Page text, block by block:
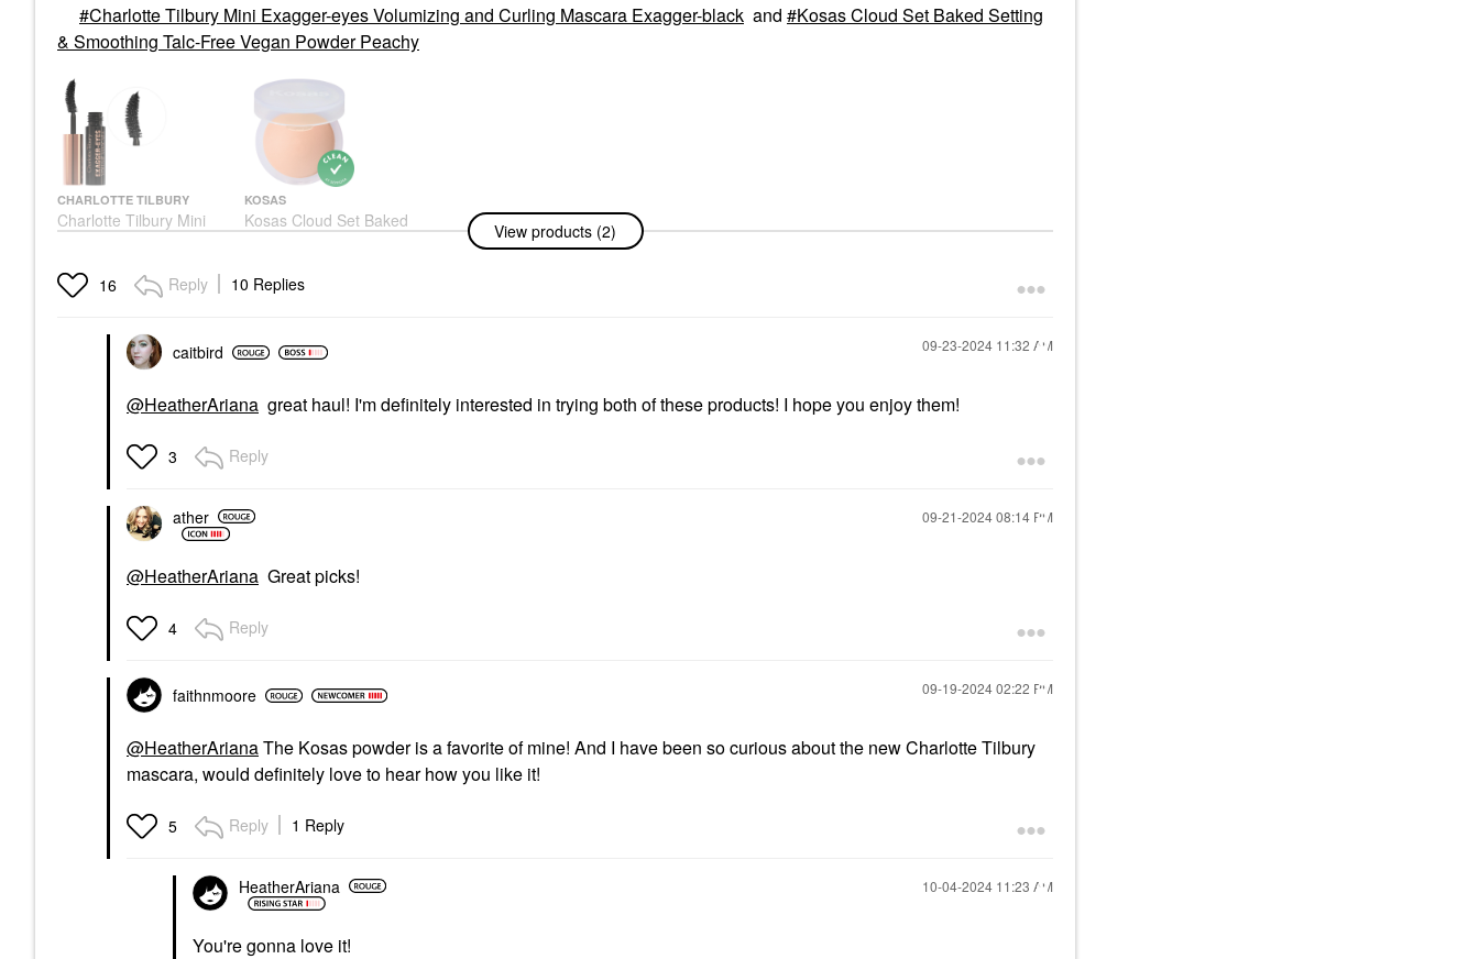
Charlotte Tilbury Mini Exagger-eyes Volumizing and Curling Mascara Exagger-black and
Kosas Cloud Set Baked Setting
& Smoothing Talc-Free Vegan Powder Peachy
CHARLOTTE TILBURY
Charlotte Tilbury Mini
Exagger-Eyes
Mascara Exagger-Black
Mascara
KOSAS
Kosas Cloud Set Baked
Setting & Smoothing
Powder Peachy
Setting Spray & Powder
View products (2)
16 Reply 10 Replies
caitbird ‎09-23-2024 11:32 AM
@HeatherAriana great haul! I'm definitely interested in trying both of these products! I hope you enjoy them!
3 Reply
ather ‎09-21-202408:14 PM
@HeatherAriana Great picks!
4 Reply
faithnmoore ‎09-19-202402:22 PM
@HeatherArianaThe Kosas powder is a favorite of mine! And I have been so curious about the new Charlotte Tilbury
mascara, would definitely love to hear how you like it!
5 Reply 1 Reply
HeatherAriana ‎10-04-2024 11:23 AM
You're gonna love it!